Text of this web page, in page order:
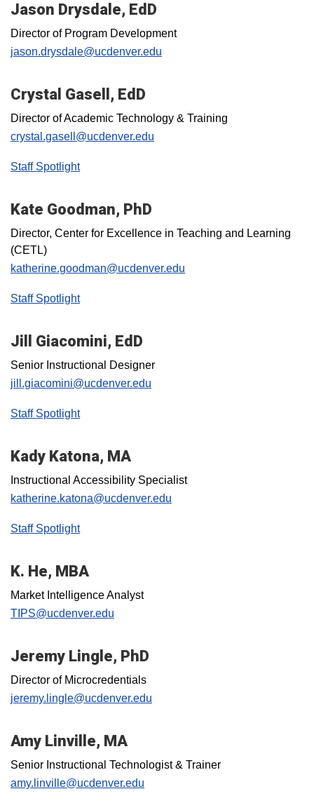
Jason Drysdale, EdD
Director of Program Development
jason.drysdale@ucdenver.edu
Crystal Gasell, EdD
Director of Academic Technology & Training
crystal.gasell@ucdenver.edu
Staff Spotlight
Kate Goodman, PhD
Director, Center for Excellence in Teaching and Learning
(CETL)
katherine.goodman@ucdenver.edu
Staff Spotlight
Jill Giacomini, EdD
Senior Instructional Designer
jill.giacomini@ucdenver.edu
Staff Spotlight
Kady Katona, MA
Instructional Accessibility Specialist
katherine.katona@ucdenver.edu
Staff Spotlight
K. He, MBA
Market Intelligence Analyst
TIPS@ucdenver.edu
Jeremy Lingle, PhD
Director of Microcredentials
jeremy.lingle@ucdenver.edu
Amy Linville, MA
Senior Instructional Technologist & Trainer
amy.linville@ucdenver.edu